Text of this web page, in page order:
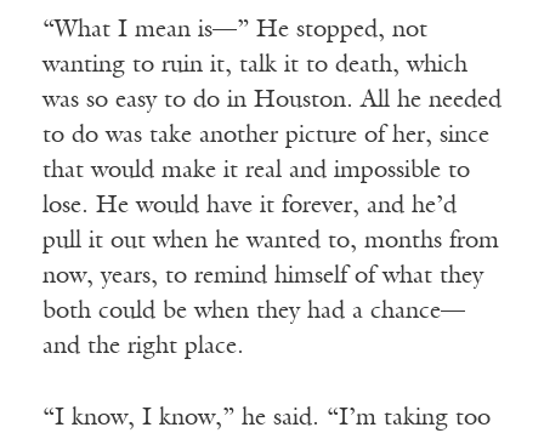
“What I mean is—” He stopped, not
wanting to ruin it, talk it to death, which
was so easy to do in Houston. All he needed
to do was take another picture of her, since
that would make it real and impossible to
lose. He would have it forever, and he’d
pull it out when he wanted to, months from
now, years, to remind himself of what they
both could be when they had a chance—
and the right place.
“I know, I know,” he said. “I’m taking too